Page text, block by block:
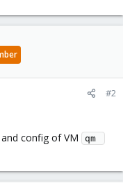
#2
and config of VM
qm